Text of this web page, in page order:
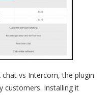
vs Intercom, the plugin
customers. Installing it